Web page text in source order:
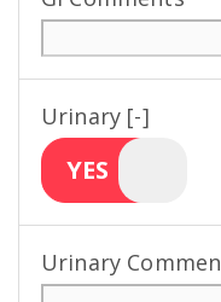
Urinary [-]
YES
Urinary